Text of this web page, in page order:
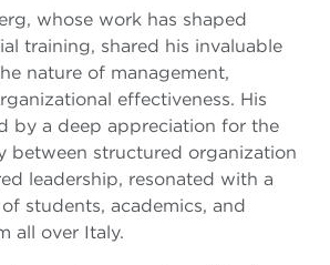
whose work has shaped
training, shared his invaluable
nature of management,
effectiveness. His
by a deep appreciation for the
between structured organization
leadership, resonated with a
students, academics, and
all over Italy.